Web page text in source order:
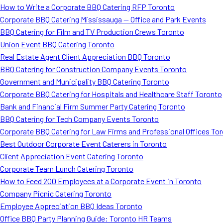
How to Write a Corporate BBQ Catering RFP Toronto
Corporate BBQ Catering Mississauga — Office and Park Events
BBQ Catering for Film and TV Production Crews Toronto
Union Event BBQ Catering Toronto
Real Estate Agent Client Appreciation BBQ Toronto
BBQ Catering for Construction Company Events Toronto
Government and Municipality BBQ Catering Toronto
Corporate BBQ Catering for Hospitals and Healthcare Staff Toronto
Bank and Financial Firm Summer Party Catering Toronto
BBQ Catering for Tech Company Events Toronto
Corporate BBQ Catering for Law Firms and Professional Offices
Best Outdoor Corporate Event Caterers in Toronto
Client Appreciation Event Catering Toronto
Corporate Team Lunch Catering Toronto
How to Feed 200 Employees at a Corporate Event in Toronto
Company Picnic Catering Toronto
Employee Appreciation BBQ Ideas Toronto
Office BBQ Party Planning Guide: Toronto HR Teams